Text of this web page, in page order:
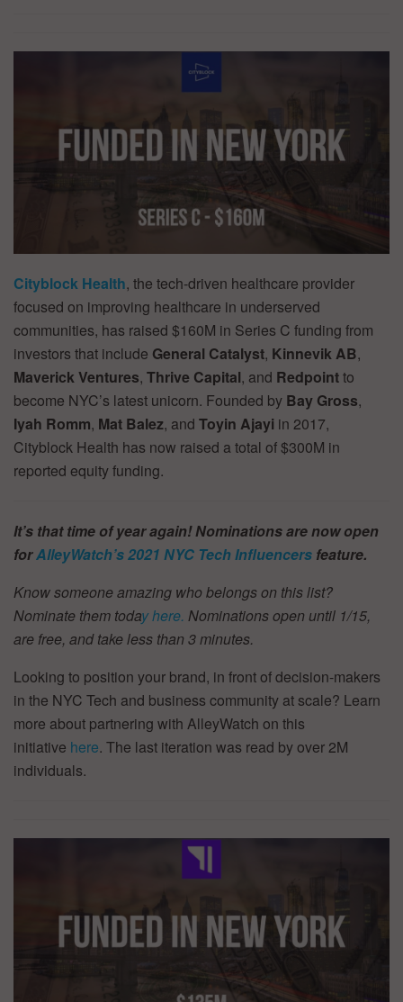
Cityblock Health, the tech-driven healthcare provider
focused on improving healthcare in underserved
communities, has raised $160M in Series C funding from
investors that include General Catalyst, Kinnevik AB,
Maverick Ventures, Thrive Capital, and Redpointto
become NYC’s latest unicorn. Founded by Bay Gross,
Iyah Romm, Mat Balez, and Toyin Ajayi in 2017,
Cityblock Health has now raised a total of $300M in
reported equity funding.
It’s that time of year again! Nominations are now open
forAlleyWatch’s2021 NYC Tech Influencers feature.
Know someone amazing who belongs on this list?
Nominate them today here. Nominations open until 1/15,
are free, and take less than 3 minutes.
Looking to position your brand, in front of decision-makers
in the NYC Tech and business community at scale? Learn
more about partnering with AlleyWatch on this
initiative here. The last iteration was read by over 2M
individuals.